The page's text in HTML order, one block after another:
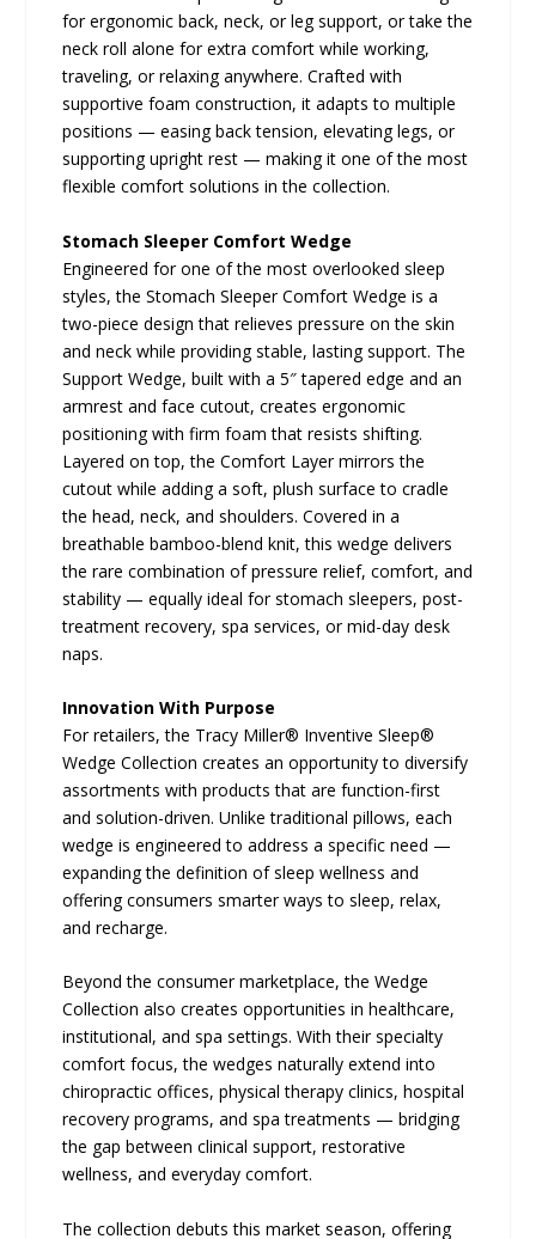
for ergonomic back, neck, or leg support, or take the
neck roll alone for extra comfort while working,
traveling, or relaxing anywhere. Crafted with
supportive foam construction, it adapts to multiple
positions — easing back tension, elevating legs, or
supporting upright rest — making it one of the most
flexible comfort solutions in the collection.
Stomach Sleeper Comfort Wedge
Engineered for one of the most overlooked sleep
styles, the Stomach Sleeper Comfort Wedge is a
two-piece design that relieves pressure on the skin
and neck while providing stable, lasting support. The
Support Wedge, built with a 5″ tapered edge and an
armrest and face cutout, creates ergonomic
positioning with firm foam that resists shifting.
Layered on top, the Comfort Layer mirrors the
cutout while adding a soft, plush surface to cradle
the head, neck, and shoulders. Covered in a
breathable bamboo-blend knit, this wedge delivers
the rare combination of pressure relief, comfort, and
stability — equally ideal for stomach sleepers, post-
treatment recovery, spa services, or mid-day desk
naps.
Innovation With Purpose
For retailers, the Tracy Miller® Inventive Sleep®
Wedge Collection creates an opportunity to diversify
assortments with products that are function-first
and solution-driven. Unlike traditional pillows, each
wedge is engineered to address a specific need —
expanding the definition of sleep wellness and
offering consumers smarter ways to sleep, relax,
and recharge.
Beyond the consumer marketplace, the Wedge
Collection also creates opportunities in healthcare,
institutional, and spa settings. With their specialty
comfort focus, the wedges naturally extend into
chiropractic offices, physical therapy clinics, hospital
recovery programs, and spa treatments — bridging
the gap between clinical support, restorative
wellness, and everyday comfort.
The collection debuts this market season, offering